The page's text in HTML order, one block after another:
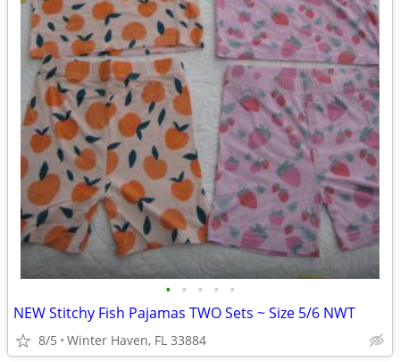
• • • • •
NEW Stitchy Fish Pajamas TWO Sets ~ Size 5/6 NWT
8/5 Winter Haven, FL 33884